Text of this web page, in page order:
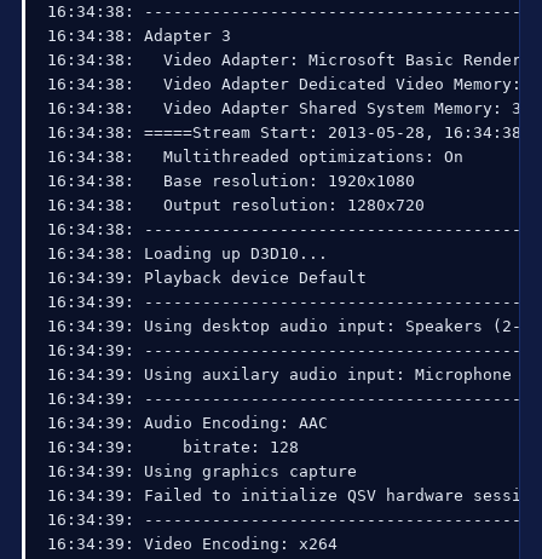
16:34:38:
16:34:38: Adapter 3
16:34:38:   Video Adapter: Microsoft Basic Render
16:34:38:   Video Adapter Dedicated Video Memory:
16:34:38:   Video Adapter Shared System Memory:
16:34:38: =====Stream Start: 2013-05-28,
16:34:38:   Multithreaded optimizations: On
16:34:38:   Base resolution: 1920x1080
16:34:38:   Output resolution: 1280x720
16:34:38:
16:34:38: Loading up D3D10...
16:34:39: Playback device Default
16:34:39:
16:34:39: Using desktop audio input: Speakers (2-
16:34:39:
16:34:39: Using auxilary audio input: Microphone
16:34:39:
16:34:39: Audio Encoding: AAC
16:34:39:     bitrate: 128
16:34:39: Using graphics capture
16:34:39: Failed to initialize QSV hardware session
16:34:39:
16:34:39: Video Encoding: x264